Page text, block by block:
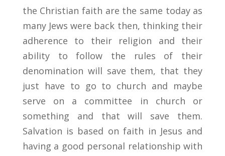
the Christian faith are the same today as
many Jews were back then, thinking their
adherence to their religion and their
ability to follow the rules of their
denomination will save them, that they
just have to go to church and maybe
serve on a committee in church or
something and that will save them.
Salvation is based on faith in Jesus and
having a good personal relationship with